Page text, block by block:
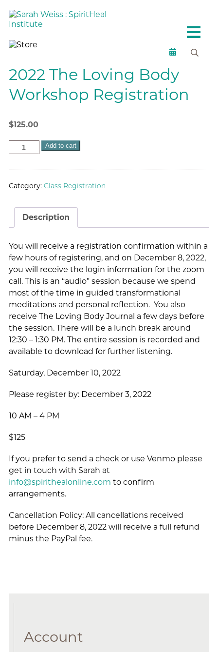
2022 The Loving Body
Workshop Registration
$125.00
Add to cart
Category: Class Registration
Description
You will receive a registration confirmation within a
few hours of registering, and on December 8, 2022,
you will receive the login information for the zoom
call. This is an “audio” session because we spend
most of the time in guided transformational
meditations and personal reflection. You also
receive The Loving Body Journal a few days before
the session. There will be a lunch break around
12:30 – 1:30 PM. The entire session is recorded and
available to download for further listening.
Saturday, December 10, 2022
Please register by: December 3, 2022
10 AM – 4 PM
$125
If you prefer to send a check or use Venmo please
get in touch with Sarah at
info@spirithealonline.com to confirm
arrangements.
Cancellation Policy: All cancellations received
before December 8, 2022 will receive a full refund
minus the PayPal fee.
Account